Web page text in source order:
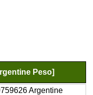
Peso]
Argentine